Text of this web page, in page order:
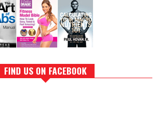
FIND US ON FACEBOOK